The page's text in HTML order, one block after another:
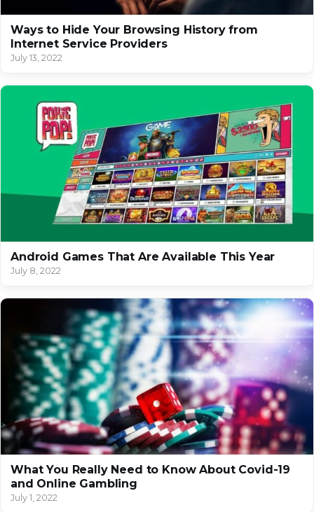
Ways to Hide Your Browsing History from
Internet Service Providers
July 13, 2022
Android Games That Are Available This Year
July 8, 2022
What You Really Need to Know About Covid-19
and Online Gambling
July 1, 2022